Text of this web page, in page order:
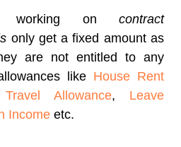
working on contract
only get a fixed amount as
are not entitled to any
like House Rent
Allowance, Leave
Income etc.